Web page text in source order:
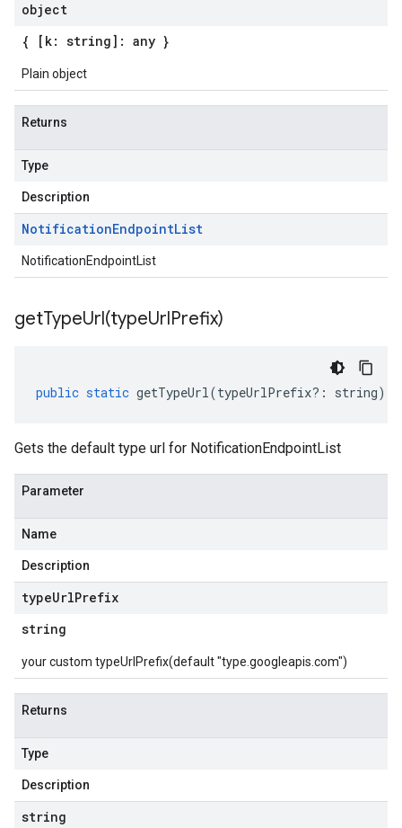
object
{ [k: string]: any }
Plain object
Returns
Type
Description
NotificationEndpointList
NotificationEndpointList
getTypeUrl(typeUrlPrefix)
public static getTypeUrl(typeUrlPrefix?: string)
Gets the default type url for NotificationEndpointList
Parameter
Name
Description
typeUrlPrefix
string
your custom typeUrlPrefix(default "type.googleapis.com")
Returns
Type
Description
string